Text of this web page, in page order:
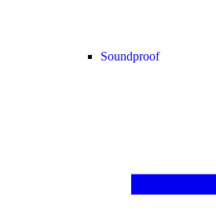
Soundproof